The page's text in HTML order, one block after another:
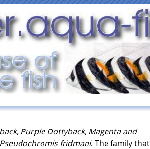
Purple Dottyback, Magenta and
Pseudochromis fridmani. The family that